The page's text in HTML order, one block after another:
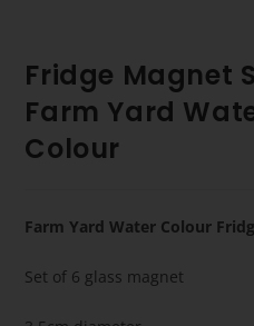
Fridge Magnet
Farm Yard
Colour
Farm Yard Water Colour
Set of 6 glass magnet